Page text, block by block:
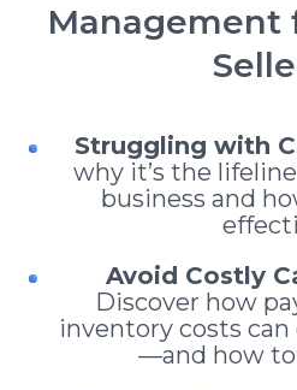
Management
Struggling with
why it’s the
business and
Avoid Costly
Discover how
inventory costs
—and how to